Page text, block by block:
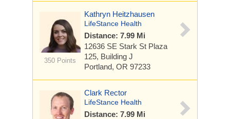
350 Points
Kathryn Heitzhausen
LifeStance Health
Distance: 7.99 Mi
12636 SE Stark St Plaza
125, Building J
Portland, OR 97233
Clark Rector
LifeStance Health
Distance: 7.99 Mi